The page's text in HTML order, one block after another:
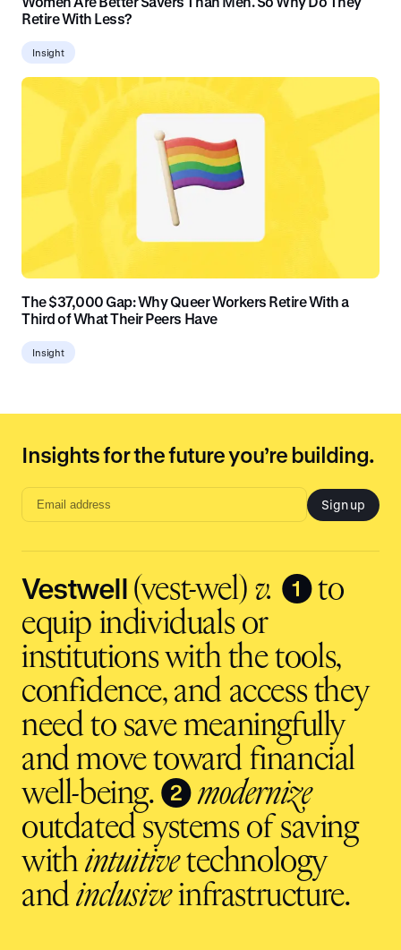
Retire With Less?
Insight
The $37,000 Gap: Why Queer Workers Retire With a
Third of What Their Peers Have
Insight
Insights for the future you’re building.
Email
input
Sign up
Vestwell(vest-wel) v. ❶to
equip individuals or
institutions with the tools,
confidence, and access they
need to save meaningfully
and move toward financial
well-being. ❷ modernize
outdated systems of saving
withintuitivetechnology
andinclusiveinfrastructure.